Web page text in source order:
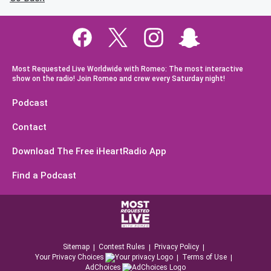
Most Requested Live Worldwide with Romeo: The most interactive
show on the radio! Join Romeo and crew every Saturday night!
Podcast
Contact
Download The Free iHeartRadio App
Find a Podcast
Sitemap Contest Rules
Privacy Policy
Your Privacy Choices
Terms of Use
AdChoices